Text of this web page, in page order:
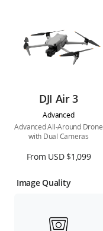
DJI Air 3
Advanced
Advanced All-Around Drone
with Dual Cameras
From USD $1,099
Image Quality